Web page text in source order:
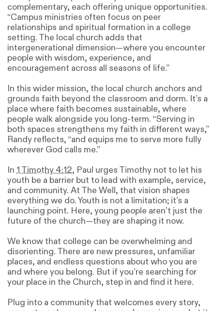
complementary, each offering unique opportunities.
“Campus ministries often focus on peer
relationships and spiritual formation in a college
setting. The local church adds that
intergenerational dimension—where you encounter
people with wisdom, experience, and
encouragement across all seasons of life.”
In this wider mission, the local church anchors and
grounds faith beyond the classroom and dorm. It’s a
place where faith becomes sustainable, where
people walk alongside you long-term. “Serving in
both spaces strengthens my faith in different ways,”
Randy reflects, “and equips me to serve more fully
wherever God calls me.”
In 1 Timothy 4:12, Paul urges Timothy not to let his
youth be a barrier but to lead with example, service,
and community. At The Well, that vision shapes
everything we do. Youth is not a limitation; it’s a
launching point. Here, young people aren’t just the
future of the church—they are shaping it now.
We know that college can be overwhelming and
disorienting. There are new pressures, unfamiliar
places, and endless questions about who you are
and where you belong. But if you’re searching for
your place in the Church, step in and find it here.
Plug into a community that welcomes every story,